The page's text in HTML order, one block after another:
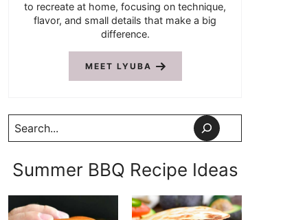
to recreate at home, focusing on technique,
flavor, and small details that make a big
difference.
MEET LYUBA
Search
Summer BBQ Recipe Ideas